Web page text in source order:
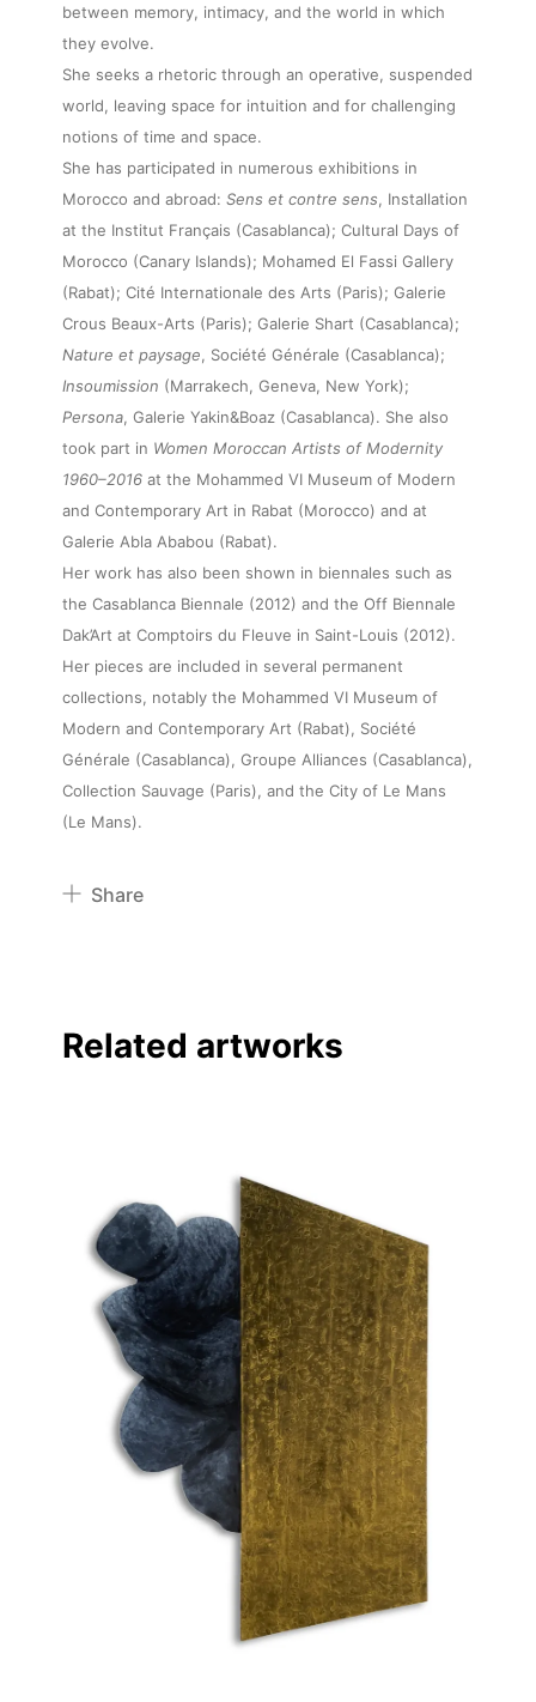
between memory, intimacy, and the world in which
they evolve.
She seeks a rhetoric through an operative, suspended
world, leaving space for intuition and for challenging
notions of time and space.
She has participated in numerous exhibitions in
Morocco and abroad: Sens et contre sens, Installation
at the Institut Français (Casablanca); Cultural Days of
Morocco (Canary Islands); Mohamed El Fassi Gallery
(Rabat); Cité Internationale des Arts (Paris); Galerie
Crous Beaux-Arts (Paris); Galerie Shart (Casablanca);
Nature et paysage, Société Générale (Casablanca);
Insoumission (Marrakech, Geneva, New York);
Persona, Galerie Yakin&Boaz (Casablanca). She also
took part in Women Moroccan Artists of Modernity
1960–2016 at the Mohammed VI Museum of Modern
and Contemporary Art in Rabat (Morocco) and at
Galerie Abla Ababou (Rabat).
Her work has also been shown in biennales such as
the Casablanca Biennale (2012) and the Off Biennale
Dak’Art at Comptoirs du Fleuve in Saint-Louis (2012).
Her pieces are included in several permanent
collections, notably the Mohammed VI Museum of
Modern and Contemporary Art (Rabat), Société
Générale (Casablanca), Groupe Alliances (Casablanca),
Collection Sauvage (Paris), and the City of Le Mans
(Le Mans).
Share
Linkedin
Related artworks